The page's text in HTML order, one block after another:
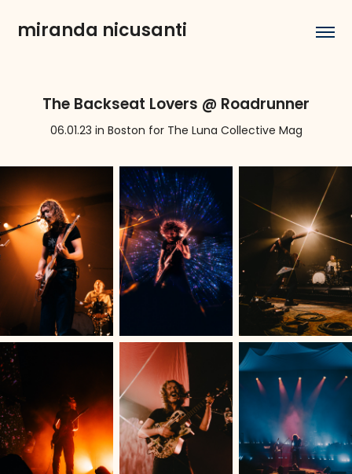
miranda nicusanti
The Backseat Lovers @ Roadrunner
06.01.23 in Boston for The Luna Collective Mag